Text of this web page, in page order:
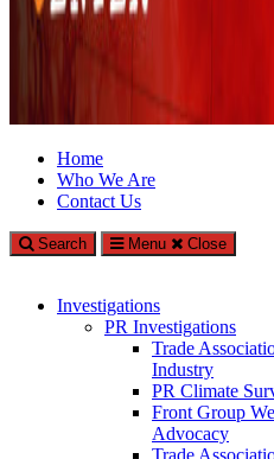
Climate Investigations Center
Investigating Climate Deniers and
Home
Who We Are
Contact Us
Search Menu Close
Investigations
PR Investigations
Trade
Industry
PR Climate
Front Group
Advocacy
Trade